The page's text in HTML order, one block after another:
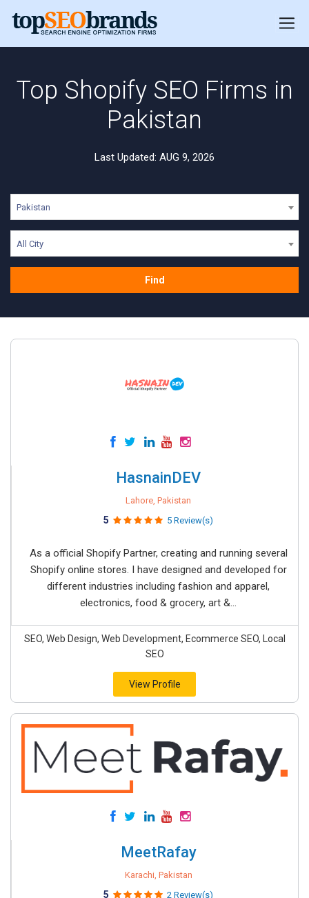
Top Shopify SEO Firms in
Pakistan
Last Updated: AUG 9, 2026
Pakistan
All City
Find
HasnainDEV
Lahore, Pakistan
5 5 Review(s)
As a official Shopify Partner, creating and running several
Shopify online stores. I have designed and developed for
different industries including fashion and apparel,
electronics, food & grocery, art &...
SEO, Web Design, Web Development, Ecommerce SEO, Local
SEO
View Profile
MeetRafay
Karachi, Pakistan
5 2 Review(s)